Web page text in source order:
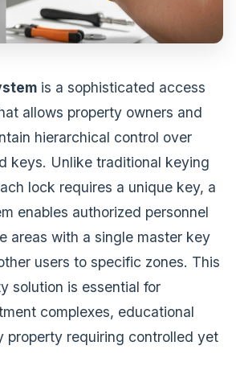
is a sophisticated access
allows property owners and
hierarchical control over
keys. Unlike traditional keying
lock requires a unique key, a
enables authorized personnel
areas with a single master key
users to specific zones. This
solution is essential for
complexes, educational
property requiring controlled yet